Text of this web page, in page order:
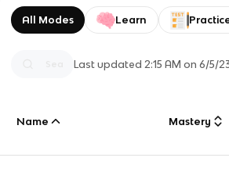
All Modes Learn
Last updated 2:15 AM on 6/5/
Name Mastery